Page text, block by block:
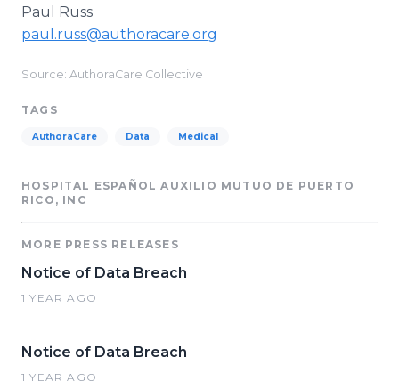
Paul Russ
paul.russ@authoracare.org
Source: AuthoraCare Collective
TAGS
AuthoraCare Data Medical
HOSPITAL ESPAÑOL AUXILIO MUTUO DE PUERTO
RICO, INC
MORE PRESS RELEASES
Notice of Data Breach
1 YEAR AGO
Notice of Data Breach
1 YEAR AGO